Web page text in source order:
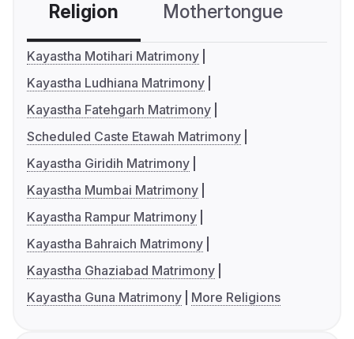
Religion Mothertongue
Kayastha Motihari Matrimony
Kayastha Ludhiana Matrimony
Kayastha Fatehgarh Matrimony
Scheduled Caste Etawah Matrimony
Kayastha Giridih Matrimony
Kayastha Mumbai Matrimony
Kayastha Rampur Matrimony
Kayastha Bahraich Matrimony
Kayastha Ghaziabad Matrimony
Kayastha Guna Matrimony
More Religions